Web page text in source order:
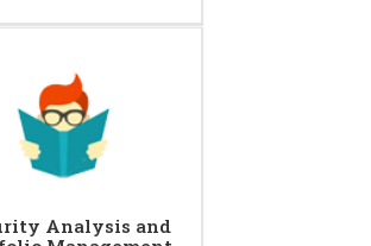
Analysis and